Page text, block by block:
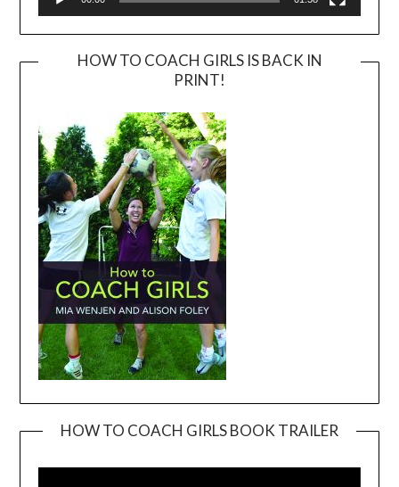
HOW TO COACH GIRLS IS BACK IN
PRINT!
HOW TO COACH GIRLS BOOK TRAILER